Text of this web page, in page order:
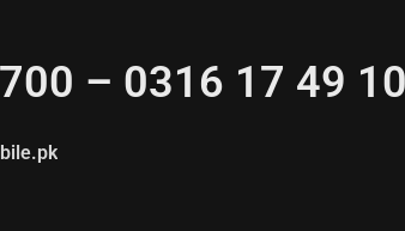
– 0316 17 49